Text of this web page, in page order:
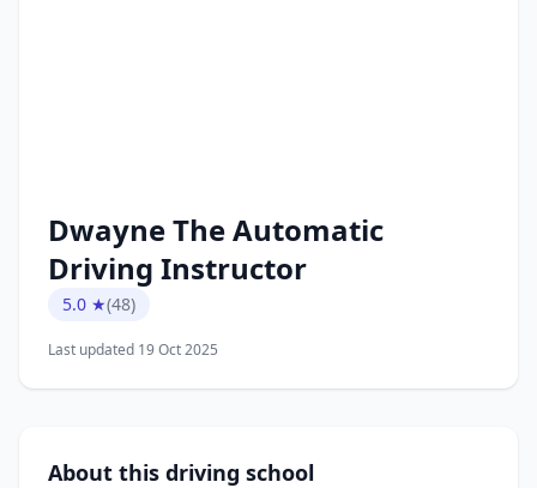
Dwayne The Automatic
Driving Instructor
5.0 ★(48)
Last updated 19 Oct 2025
About this driving school